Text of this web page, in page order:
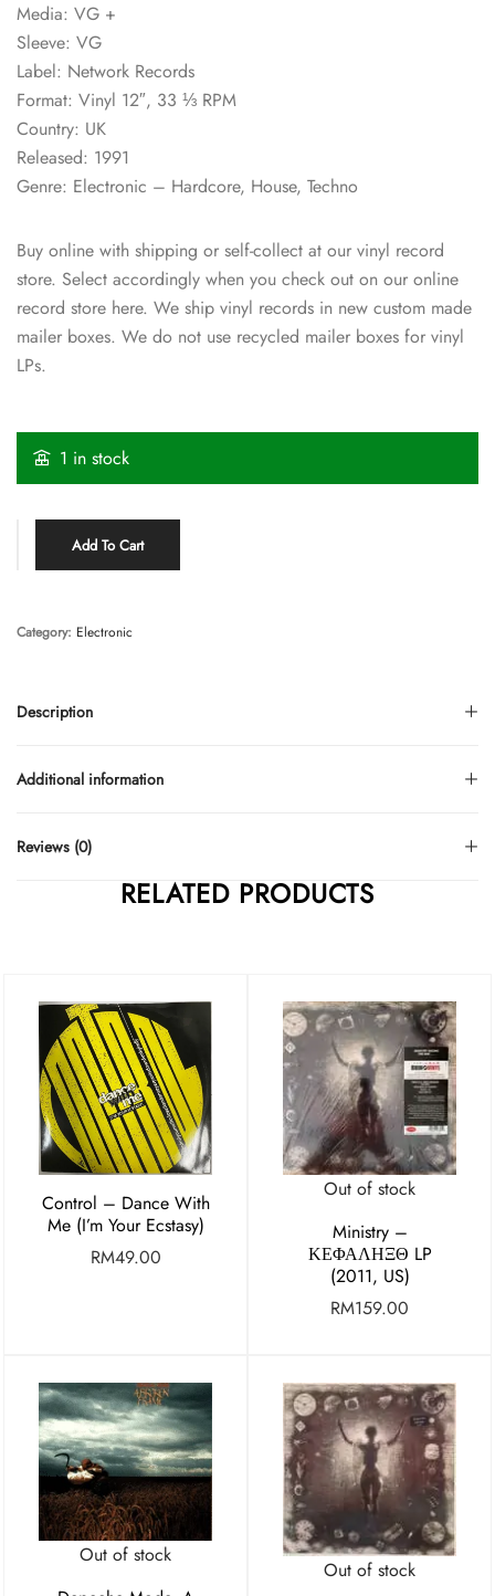
Media: VG +
Sleeve: VG
Label: Network Records
Format: Vinyl 12″, 33 ⅓ RPM
Country: UK
Released: 1991
Genre: Electronic – Hardcore, House, Techno
Buy online with shipping or self-collect at our vinyl record
store. Select accordingly when you check out on our online
record store here. We ship vinyl records in new custom made
mailer boxes. We do not use recycled mailer boxes for vinyl
LPs.
1 in stock
Add To Cart
Description
Additional information
Reviews (0)
Category: Electronic
RELATED PRODUCTS
Control – Dance With
Me (I’m Your Ecstasy)
RM49.00
Out of stock
Ministry ‎–
ΚΕΦΑΛΗΞΘ LP
(2011, US)
RM159.00
Out of stock
Out of stock